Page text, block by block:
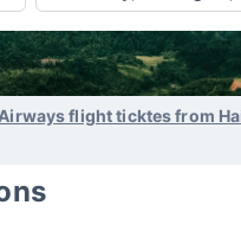
flight ticktes from